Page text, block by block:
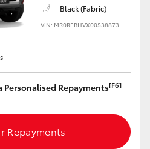
Black (Fabric)
VIN: MR0REBHVX00538873
Repayments[F6]
Repayments